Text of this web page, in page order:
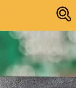
Research